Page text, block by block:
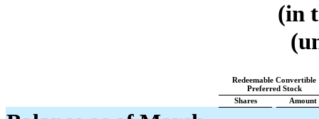
(in
Redeemable Convertible
Preferred Stock
Shares
Amount